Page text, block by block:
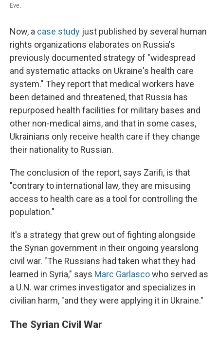
Eve.
Now, a case study just published by several human
rights organizations elaborates on Russia's
previously documented strategy of "widespread
and systematic attacks on Ukraine's health care
system." They report that medical workers have
been detained and threatened, that Russia has
repurposed health facilities for military bases and
other non-medical aims, and that in some cases,
Ukrainians only receive health care if they change
their nationality to Russian.
The conclusion of the report, says Zarifi, is that
"contrary to international law, they are misusing
access to health care as a tool for controlling the
population."
It's a strategy that grew out of fighting alongside
the Syrian government in their ongoing yearslong
civil war. "The Russians had taken what they had
learned in Syria," says Marc Garlascowho served as
a U.N. war crimes investigator and specializes in
civilian harm, "and they were applying it in Ukraine."
The Syrian Civil War